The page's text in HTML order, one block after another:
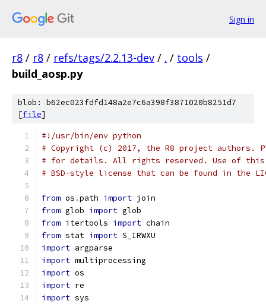
Sign in
r8 / r8 / refs/tags/2.2.13-dev / . / tools /
build_aosp.py
blob: b62ec023fdfd148a2e7c6a398f3871020b8251d7
[file]
#!/usr/bin/env python
# Copyright (c) 2017, the R8 project authors.
# for details. All rights reserved. Use of this
# BSD-style license that can be found in the
from os .path import join
from glob import glob
from itertools import chain
from stat import S_IRWXU
import argparse
import multiprocessing
import os
import re
import sys